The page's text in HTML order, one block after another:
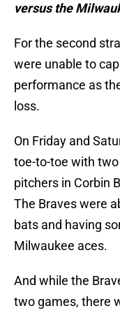
versus the
For the second
were unable to
performance as
loss.
On Friday and
toe-to-toe with
pitchers in Corbin
The Braves were
bats and having
Milwaukee aces.
And while the
two games, there